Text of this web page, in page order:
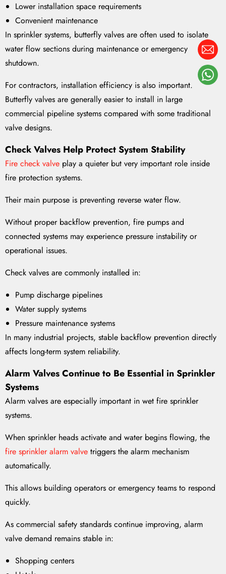
Lower installation space requirements
Convenient maintenance
In sprinkler systems, butterfly valves are often used to isolate
water flow sections during maintenance or emergency
shutdown.
For contractors, installation efficiency is also important.
Butterfly valves are generally easier to install in large
commercial pipeline systems compared with some traditional
valve designs.
Check Valves Help Protect System Stability
Fire check valve play a quieter but very important role inside
fire protection systems.
Their main purpose is preventing reverse water flow.
Without proper backflow prevention, fire pumps and
connected systems may experience pressure instability or
operational issues.
Check valves are commonly installed in:
Pump discharge pipelines
Water supply systems
Pressure maintenance systems
In many industrial projects, stable backflow prevention directly
affects long-term system reliability.
Alarm Valves Continue to Be Essential in Sprinkler
Systems
Alarm valves are especially important in wet fire sprinkler
systems.
When sprinkler heads activate and water begins flowing, the
fire sprinkler alarm valve triggers the alarm mechanism
automatically.
This allows building operators or emergency teams to respond
quickly.
As commercial safety standards continue improving, alarm
valve demand remains stable in:
Shopping centers